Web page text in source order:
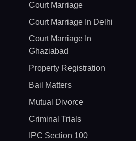
Court Marriage
Court Marriage In Delhi
Court Marriage In
Ghaziabad
Property Registration
Bail Matters
Mutual Divorce
Criminal Trials
IPC Section 100